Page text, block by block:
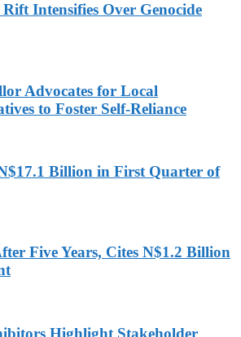
Intensifies Over Genocide
Advocates for Local
to Foster Self-Reliance
Billion in First Quarter of
Five Years, Cites N$1.2 Billion
Highlight Stakeholder